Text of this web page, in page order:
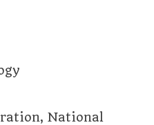
National